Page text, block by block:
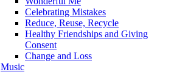
Celebrating Mistakes
Reduce, Reuse, Recycle
Healthy Friendships and Giving
Consent
Change and Loss
Music